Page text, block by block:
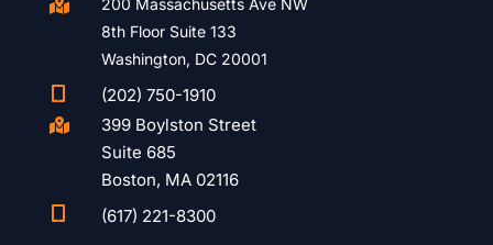

200 Massachusetts Ave NW
8th Floor Suite 133
Washington, DC 20001
(202) 750-1910

399 Boylston Street
Suite 685
Boston, MA 02116
(617) 221-8300